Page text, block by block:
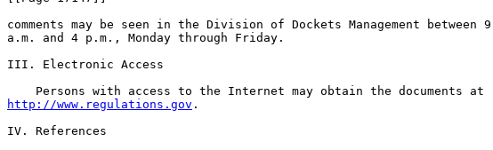
comments may be seen in the Division of Dockets Management between 9
a.m. and 4 p.m., Monday through Friday.
III. Electronic Access
http://www.regulations.gov .
IV. References